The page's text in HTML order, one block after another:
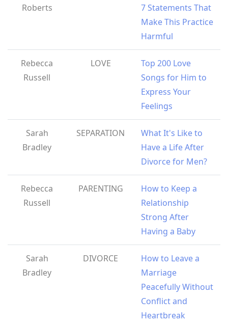
Roberts
7 Statements That
Make This Practice
Harmful
Rebecca
Russell
LOVE
Top 200 Love
Songs for Him to
Express Your
Feelings
Sarah
Bradley
SEPARATION
What It's Like to
Have a Life After
Divorce for Men?
Rebecca
Russell
PARENTING
How to Keep a
Relationship
Strong After
Having a Baby
Sarah
Bradley
DIVORCE
How to Leave a
Marriage
Peacefully Without
Conflict and
Heartbreak